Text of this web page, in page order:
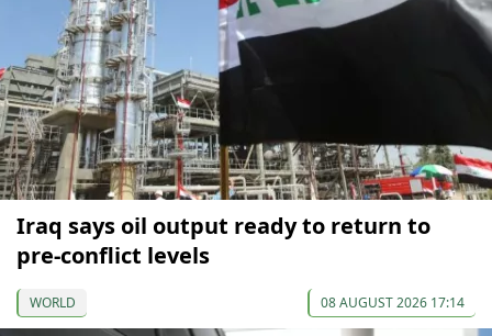
Iraq says oil output ready to return to
pre-conflict levels
WORLD 08 AUGUST 2026 17:14